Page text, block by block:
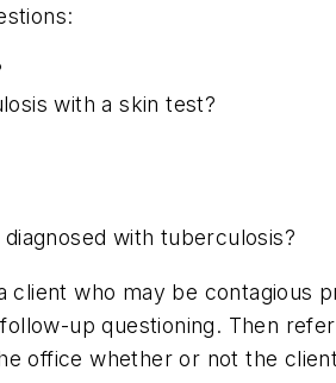
with a skin test?
with tuberculosis?
who may be contagious
up questioning. Then
office whether or not the